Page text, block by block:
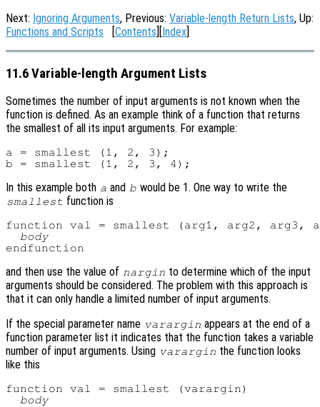
Next: Ignoring Arguments, Previous: Variable-length Return Lists, Up:
Functions and Scripts [Contents][Index]
11.6 Variable-length Argument Lists
Sometimes the number of input arguments is not known when the
function is defined. As an example think of a function that returns
the smallest of all its input arguments. For example:
a = smallest (1, 2, 3);
In this example both a and b would be 1. One way to write the
smallest function is
function val = smallest (arg1, arg2, arg3,
body
and then use the value of nargin to determine which of the input
arguments should be considered. The problem with this approach is
that it can only handle a limited number of input arguments.
If the special parameter name varargin appears at the end of a
function parameter list it indicates that the function takes a variable
number of input arguments. Using varargin the function looks
like this
function val = smallest (varargin)
body